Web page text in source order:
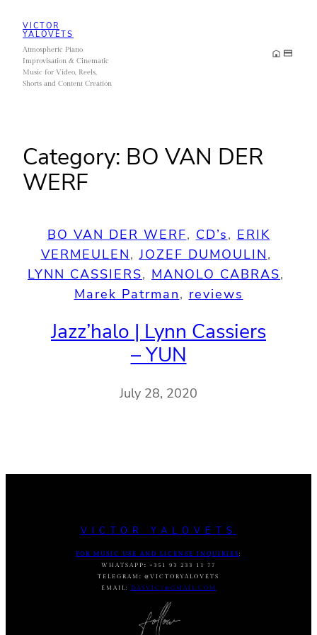
content
VICTOR
YALOVETS
Atmospheric Piano
Improvisation & Cinematic
Music for Video, Reels,
Shorts and Content Creation
Category: BO VAN DER
WERF
BO VAN DER WERF, CD’s, ERIK
VERMEULEN, JOZEF DUMOULIN
LYNN CASSIERS, MANOLO CABRAS
Marek Patrman, reviews
Jazz’halo | Lynn Cassiers
– YUN
July 28, 2020
VICTOR YALOVETS
FOR MUSIC USE AND LICENSE INQUIRIES :
WHATSAPP :
+351 93 233 11 77
TELEGRAM : @VICTORYALOVETS
EMAIL:
DASVIC7@GMAIL.COM